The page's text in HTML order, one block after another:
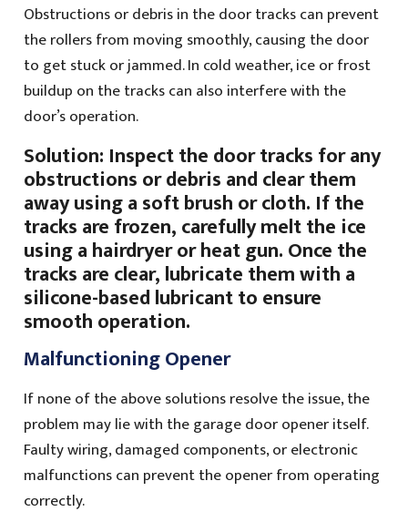
Obstructions or debris in the door tracks can prevent
the rollers from moving smoothly, causing the door
to get stuck or jammed. In cold weather, ice or frost
buildup on the tracks can also interfere with the
door’s operation.
Solution: Inspect the door tracks for any
obstructions or debris and clear them
away using a soft brush or cloth. If the
tracks are frozen, carefully melt the ice
using a hairdryer or heat gun. Once the
tracks are clear, lubricate them with a
silicone-based lubricant to ensure
smooth operation.
Malfunctioning Opener
If none of the above solutions resolve the issue, the
problem may lie with the garage door opener itself.
Faulty wiring, damaged components, or electronic
malfunctions can prevent the opener from operating
correctly.